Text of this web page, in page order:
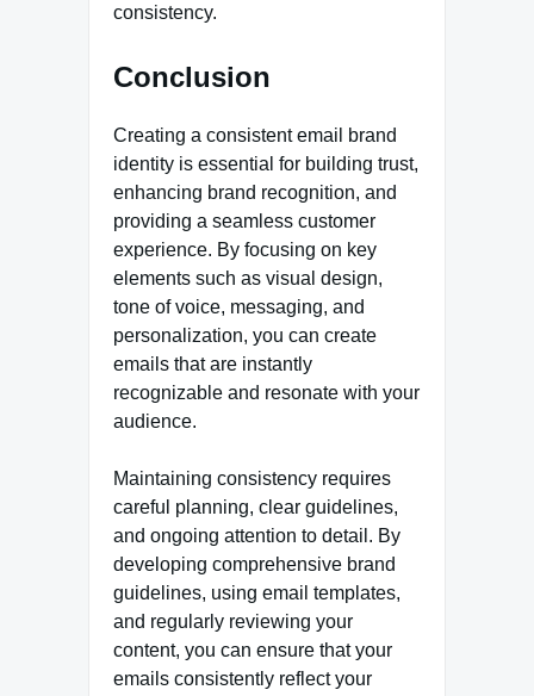
consistency.
Conclusion
Creating a consistent email brand
identity is essential for building trust,
enhancing brand recognition, and
providing a seamless customer
experience. By focusing on key
elements such as visual design,
tone of voice, messaging, and
personalization, you can create
emails that are instantly
recognizable and resonate with your
audience.
Maintaining consistency requires
careful planning, clear guidelines,
and ongoing attention to detail. By
developing comprehensive brand
guidelines, using email templates,
and regularly reviewing your
content, you can ensure that your
emails consistently reflect your